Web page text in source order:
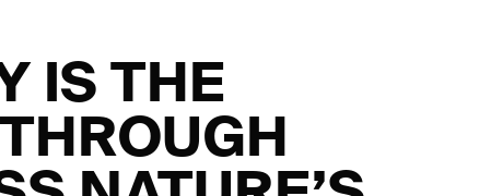
IS THE